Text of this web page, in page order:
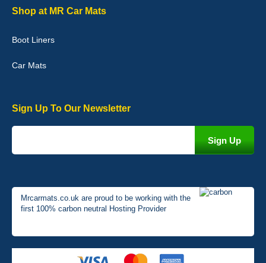
Graeme Cavanagh
Shop at MR Car Mats
Boot Liners
Car Mats
Sign Up To Our Newsletter
Mrcarmats.co.uk are proud to be working with the
first 100% carbon neutral Hosting Provider